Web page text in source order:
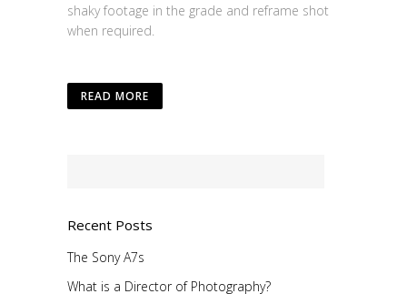
shaky footage in the grade and reframe shot
when required.
READ MORE
Recent Posts
The Sony A7s
What is a Director of Photography?